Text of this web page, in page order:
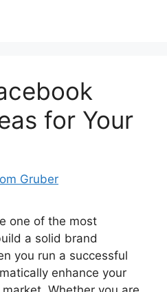
for Your
Gruber
one of the most
a solid brand
you run a successful
enhance your